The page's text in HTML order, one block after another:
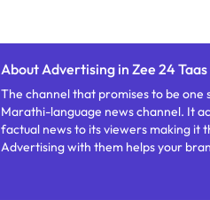
AboutAdvertising in Zee 24 Taas
The channel that promises to be one
Marathi-language news channel. It
factual news to its viewers making it
Advertising with them helps your